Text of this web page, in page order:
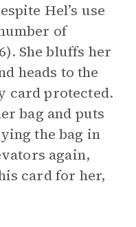
Hel’s use
of
She bluffs her
heads to the
card protected.
bag and puts
the bag in
again,
card for her,